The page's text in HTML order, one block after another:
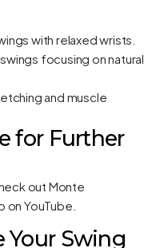
with relaxed wrists.
focusing on natural
and muscle
for Further
out Monte
on YouTube.
Your Swing